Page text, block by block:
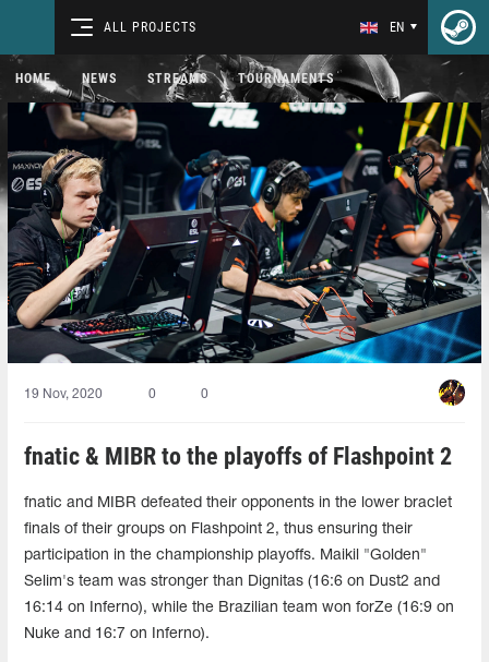
ALL PROJECTS EN
HOME NEWS STREAMS TOURNAMENTS
19 Nov, 2020 0 0
fnatic & MIBR to the playoffs of Flashpoint 2
fnatic and MIBR defeated their opponents in the lower braclet
finals of their groups on Flashpoint 2, thus ensuring their
participation in the championship playoffs. Maikil "Golden"
Selim's team was stronger than Dignitas (16:6 on Dust2 and
16:14 on Inferno), while the Brazilian team won forZe (16:9 on
Nuke and 16:7 on Inferno).